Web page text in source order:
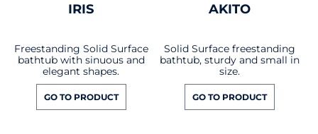
IRIS
Freestanding Solid Surface
bathtub with sinuous and
elegant shapes.
GO TO PRODUCT
AKITO
Solid Surface freestanding
bathtub, sturdy and small in
size.
GO TO PRODUCT